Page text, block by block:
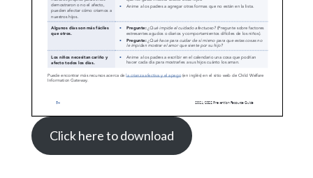
Click here to download